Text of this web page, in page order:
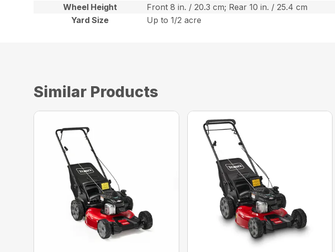
Wheel Height
Front 8 in. / 20.3 cm; Rear 10 in. / 25.4 cm
Yard Size
Up to 1/2 acre
Similar Products